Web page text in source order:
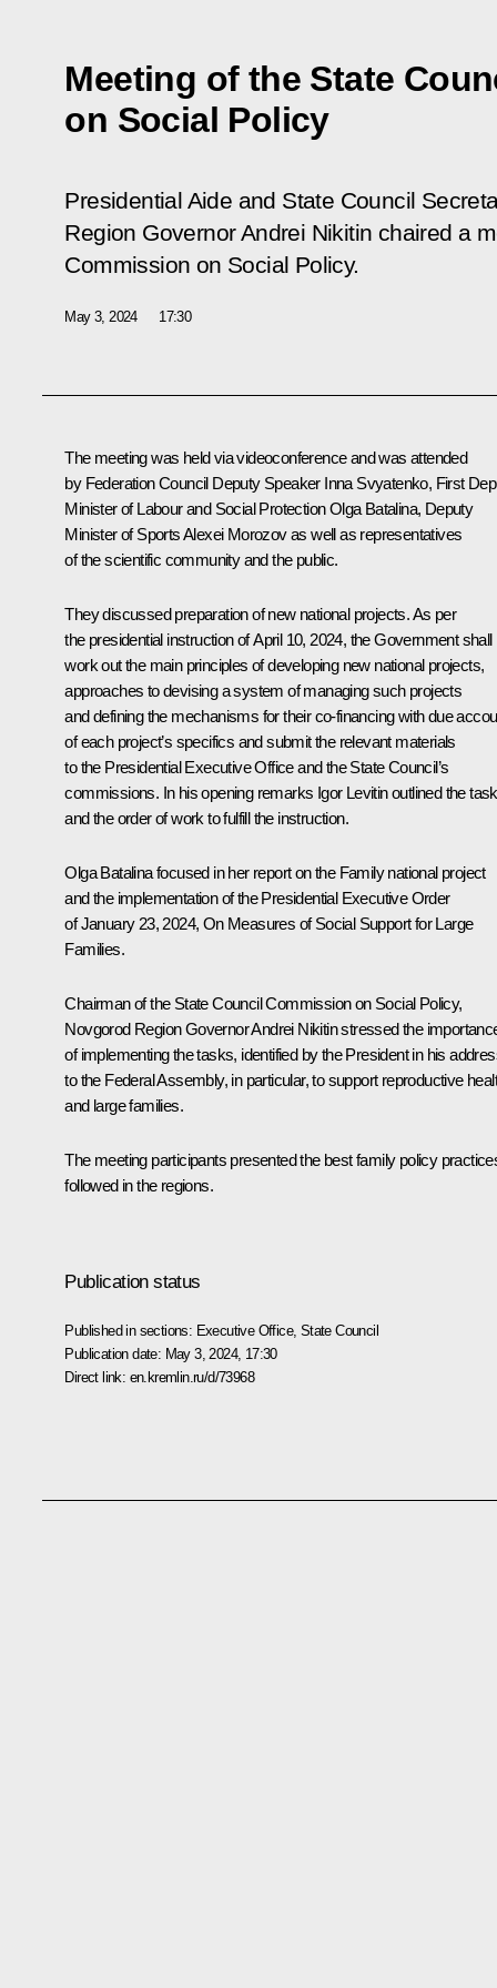
Meeting of the State
on Social Policy
Presidential Aide and State Council
Region Governor Andrei Nikitin chaired a
Commission on Social Policy.
May 3, 2024 17:30
The meeting was held via videoconference and was attended
by Federation Council Deputy Speaker Inna Svyatenko, First
Minister of Labour and Social Protection Olga Batalina, Deputy
Minister of Sports Alexei Morozov as well as representatives
of the scientific community and the public.
They discussed preparation of new national projects. As per
the presidential instruction of April 10, 2024, the Government shall
work out the main principles of developing new national projects,
approaches to devising a system of managing such projects
and defining the mechanisms for their co-financing with due
of each project’s specifics and submit the relevant materials
to the Presidential Executive Office and the State Council’s
commissions. In his opening remarks Igor Levitinoutlined the
and the order of work to fulfill the instruction.
Olga Batalina focused in her report on the Family national project
and the implementation of the Presidential Executive Order
of January 23, 2024, On Measures of Social Support for Large
Families.
Chairman of the State Council Commission on Social Policy,
Novgorod Region GovernorAndrei Nikitinstressed the
of implementing the tasks, identified by the President in his
to the Federal Assembly, in particular, to support reproductive
and large families.
The meeting participants presented the best family policy
followed in the regions.
Publication status
Published in sections: Executive Office, State Council
Publication date: May 3, 2024, 17:30
Direct link: en.kremlin.ru/d/73968